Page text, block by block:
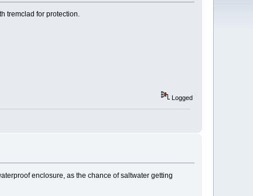
tremclad for protection.
Logged
enclosure, as the chance of saltwater getting